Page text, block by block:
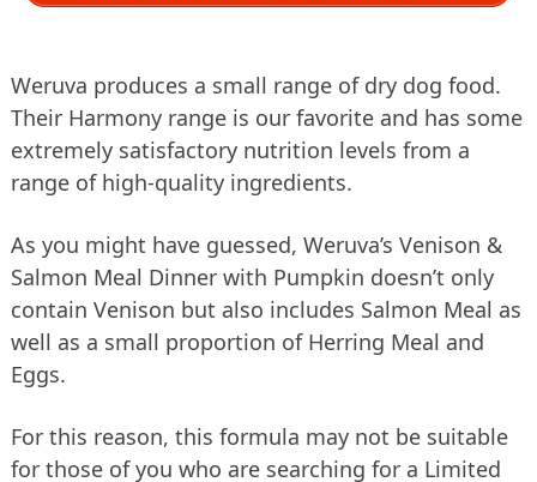
Weruva produces a small range of dry dog food.
Their Harmony range is our favorite and has some
extremely satisfactory nutrition levels from a
range of high-quality ingredients.
As you might have guessed, Weruva’s Venison &
Salmon Meal Dinner with Pumpkin doesn’t only
contain Venison but also includes Salmon Meal as
well as a small proportion of Herring Meal and
Eggs.
For this reason, this formula may not be suitable
for those of you who are searching for a Limited